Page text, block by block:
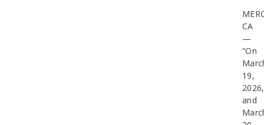
CA
—
“On
19,
2026,
and